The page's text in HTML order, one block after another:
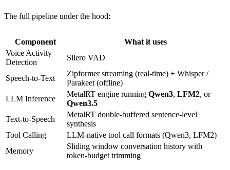
The full pipeline under the hood:
Component
What it uses
Voice Activity
Detection
Silero VAD
Speech-to-Text
Zipformer streaming (real-time) + Whisper /
Parakeet (offline)
LLM Inference
MetalRT engine running Qwen3, LFM2, or
Qwen3.5
Text-to-Speech
MetalRT double-buffered sentence-level
synthesis
Tool Calling
LLM-native tool call formats (Qwen3, LFM2)
Memory
Sliding window conversation history with
token-budget trimming